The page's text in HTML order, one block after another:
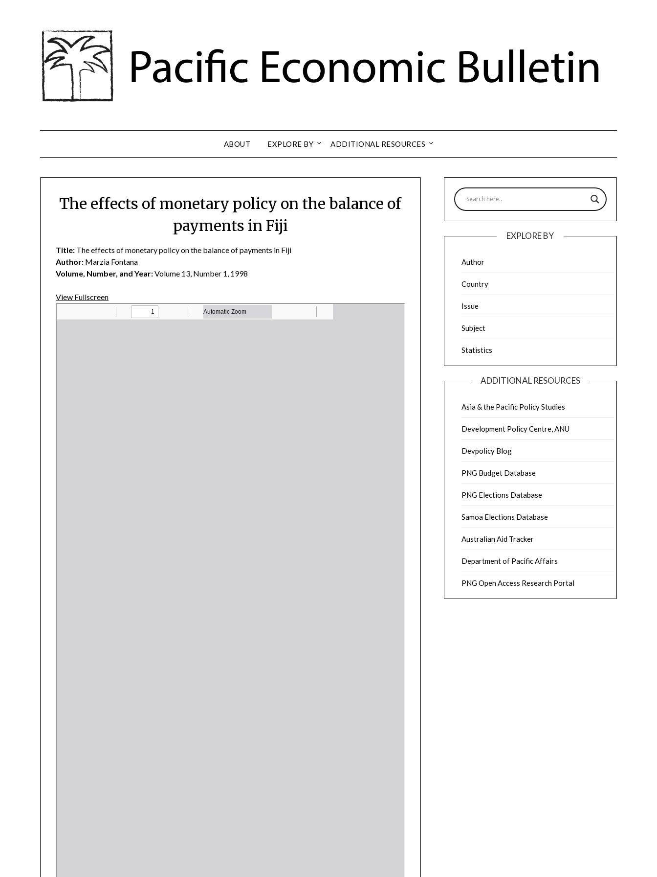
ABOUT EXPLORE BY ADDITIONAL RESOURCES
The effects of monetary policy on the balance of
payments in Fiji
Title: The effects of monetary policy on the balance of payments in Fiji
Author: Marzia Fontana
Volume, Number, and Year:Volume 13, Number 1, 1998
View Fullscreen
EXPLORE BY
Author
Country
Issue
Subject
Statistics
ADDITIONAL RESOURCES
Asia & the Pacific Policy Studies
Development Policy Centre, ANU
Devpolicy Blog
PNG Budget Database
PNG Elections Database
Samoa Elections Database
Australian Aid Tracker
Department of Pacific Affairs
PNG Open Access Research Portal